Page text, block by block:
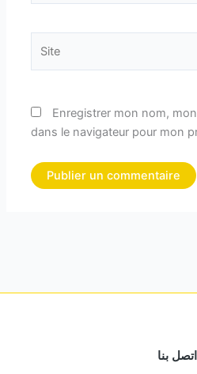
Enregistrer mon nom,
dans le navigateur pour mon
اتصل بنا